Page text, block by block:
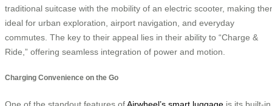
traditional suitcase with the mobility of an electric scooter, making
ideal for urban exploration, airport navigation, and everyday
commutes. The key to their appeal lies in their ability to “Charge &
Ride,” offering seamless integration of power and motion.
Charging Convenience on the Go
One of the standout features ofAirwheel’s smart luggage is its built-in